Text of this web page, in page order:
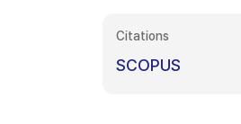
Citations
SCOPUS